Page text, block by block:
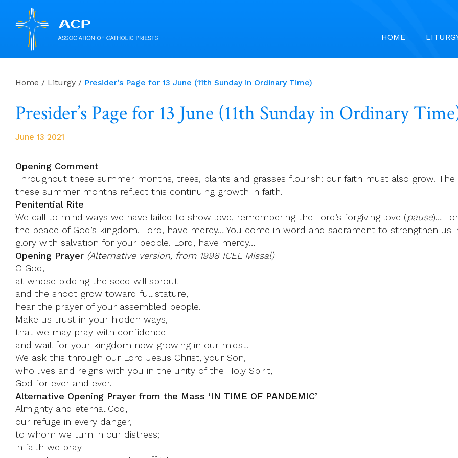
HOME
Home / Liturgy / Presider’s Page for 13 June (11th Sunday in Ordinary Time)
Presider’s Page for 13 June (11th Sunday in Ordinary
June 13 2021
Opening Comment
Throughout these summer months, trees, plants and grasses flourish: our faith must also grow.
these summer months reflect this continuing growth in faith.
Penitential Rite
We call to mind ways we have failed to show love, remembering the Lord’s forgiving love (pause)…
the peace of God’s kingdom. Lord, have mercy… You come in word and sacrament to strengthen us
glory with salvation for your people. Lord, have mercy…
Opening Prayer (Alternative version, from 1998 ICEL Missal)
O God,
at whose bidding the seed will sprout
and the shoot grow toward full stature,
hear the prayer of your assembled people.
Make us trust in your hidden ways,
that we may pray with confidence
and wait for your kingdom now growing in our midst.
We ask this through our Lord Jesus Christ, your Son,
who lives and reigns with you in the unity of the Holy Spirit,
God for ever and ever.
Alternative Opening Prayer from the Mass ‘IN TIME OF PANDEMIC’
Almighty and eternal God,
our refuge in every danger,
to whom we turn in our distress;
in faith we pray